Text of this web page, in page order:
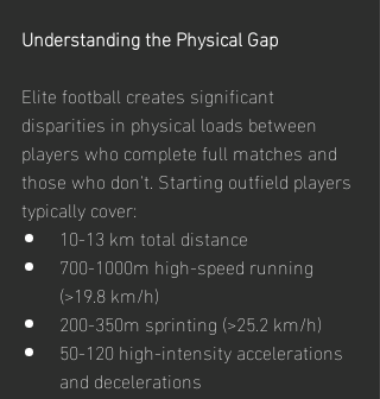
Understanding the Physical Gap
Elite football creates significant
disparities in physical loads between
players who complete full matches and
those who don't. Starting outfield players
typically cover:
10-13 km total distance
700-1000m high-speed running
(>19.8 km/h)
200-350m sprinting (>25.2 km/h)
50-120 high-intensity accelerations
and decelerations